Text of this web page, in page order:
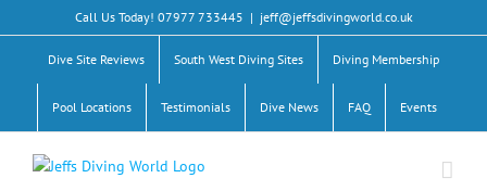
to
content
Call Us Today! 07977 733445 | jeff@jeffsdivingworld.co.uk
Dive Site Reviews South West Diving Sites Diving Membership
Pool Locations Testimonials Dive News FAQ Events